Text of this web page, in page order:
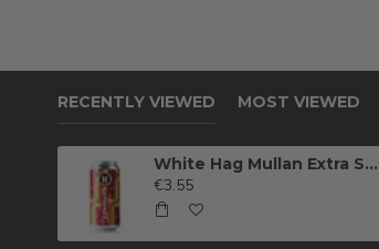
RECENTLY VIEWED MOST VIEWED
White Hag Mullan Extra Special Bitter
€3.55